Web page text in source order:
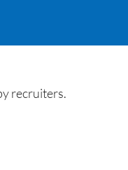
recruiters.